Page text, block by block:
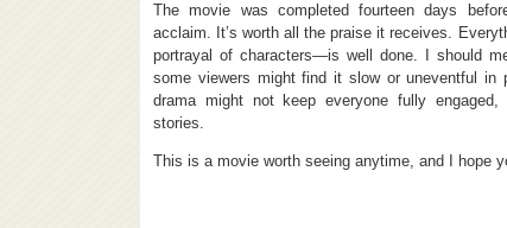
The movie was completed fourteen days
acclaim. It’s worth all the praise it receives.
portrayal of characters—is well done. I should
some viewers might find it slow or uneventful
drama might not keep everyone fully
stories.
This is a movie worth seeing anytime, and I hope